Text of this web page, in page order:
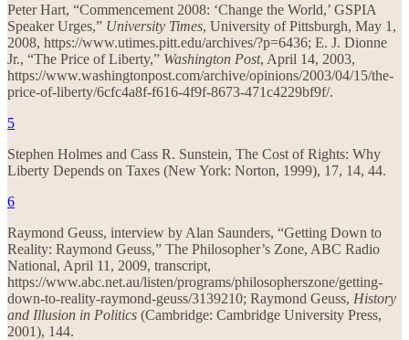
Peter Hart, “Commencement 2008: ‘Change the World,’ GSPIA
Speaker Urges,” University Times, University of Pittsburgh, May 1,
2008, https://www.utimes.pitt.edu/archives/?p=6436; E. J. Dionne
Jr., “The Price of Liberty,” Washington Post, April 14, 2003,
https://www.washingtonpost.com/archive/opinions/2003/04/15/the-
price-of-liberty/6cfc4a8f-f616-4f9f-8673-471c4229bf9f/.
5
Stephen Holmes and Cass R. Sunstein, The Cost of Rights: Why
Liberty Depends on Taxes (New York: Norton, 1999), 17, 14, 44.
6
Raymond Geuss, interview by Alan Saunders, “Getting Down to
Reality: Raymond Geuss,” The Philosopher’s Zone, ABC Radio
National, April 11, 2009, transcript,
https://www.abc.net.au/listen/programs/philosopherszone/getting-
down-to-reality-raymond-geuss/3139210; Raymond Geuss, History
and Illusion in Politics (Cambridge: Cambridge University Press,
2001), 144.